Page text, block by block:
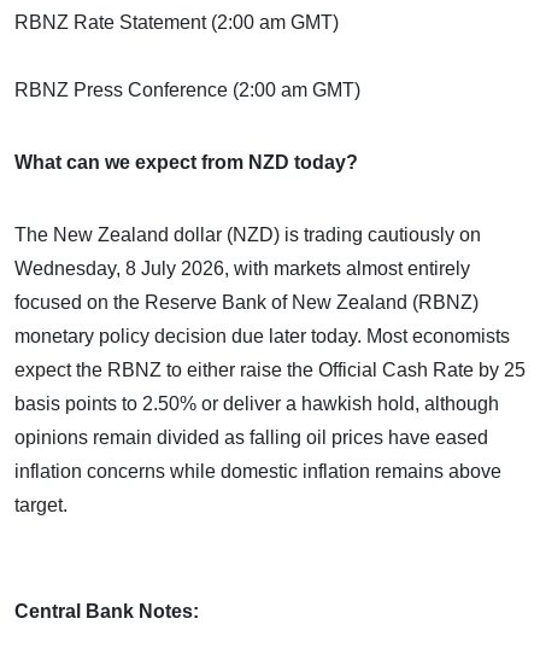
RBNZ Rate Statement (2:00 am GMT)
RBNZ Press Conference (2:00 am GMT)
What can we expect from NZD today?
The New Zealand dollar (NZD) is trading cautiously on
Wednesday, 8 July 2026, with markets almost entirely
focused on the Reserve Bank of New Zealand (RBNZ)
monetary policy decision due later today. Most economists
expect the RBNZ to either raise the Official Cash Rate by 25
basis points to 2.50% or deliver a hawkish hold, although
opinions remain divided as falling oil prices have eased
inflation concerns while domestic inflation remains above
target.
Central Bank Notes: